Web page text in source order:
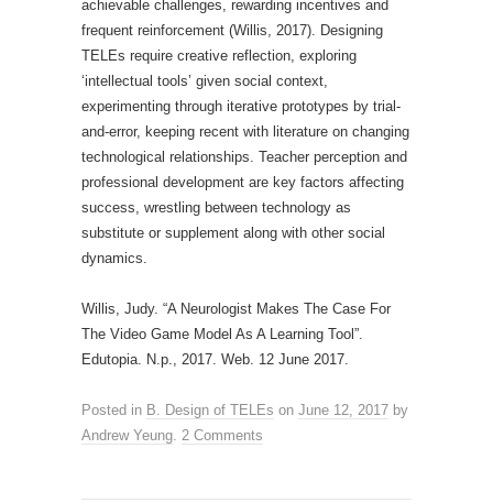
achievable challenges, rewarding incentives and
frequent reinforcement (Willis, 2017). Designing
TELEs require creative reflection, exploring
‘intellectual tools’ given social context,
experimenting through iterative prototypes by trial-
and-error, keeping recent with literature on changing
technological relationships. Teacher perception and
professional development are key factors affecting
success, wrestling between technology as
substitute or supplement along with other social
dynamics.
Willis, Judy. “A Neurologist Makes The Case For
The Video Game Model As A Learning Tool”.
Edutopia. N.p., 2017. Web. 12 June 2017.
Posted in B. Design of TELEs on June 12, 2017 by
Andrew Yeung. 2 Comments